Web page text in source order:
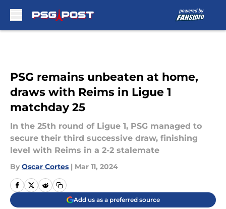
PSG remains unbeaten at home,
draws with Reims in Ligue 1
matchday 25
In the 25th round of Ligue 1, PSG managed to
secure their third successive draw, finishing
level with Reims in a 2-2 stalemate
By Oscar Cortes | Mar 11, 2024
Add us as a preferred source